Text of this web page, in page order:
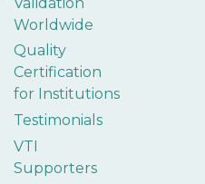
Worldwide
Quality
Certification
for Institutions
Testimonials
VTI
Supporters